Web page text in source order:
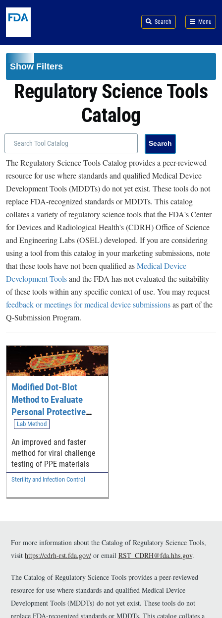
Search Menu
Show Filters
Regulatory Science Tools
Catalog
The Regulatory Science Tools Catalog provides a peer-reviewed
resource for use where standards and qualified Medical Device
Development Tools (MDDTs) do not yet exist. These tools do not
replace FDA-recognized standards or MDDTs. This catalog
collates a variety of regulatory science tools that the FDA's Center
for Devices and Radiological Health's (CDRH) Office of Science
and Engineering Labs (OSEL) developed. If you are considering
using a tool from this catalog in your marketing submissions, note
that these tools have not been qualified asMedical Device
Development Toolsand the FDA has not evaluated the suitability
of these tools within any specific context of use. You may request
feedback or meetings for medical device submissionsas part of the
Q-Submission Program.
Modified Dot-Blot
Method to Evaluate
Personal Protective
Equipment (PPE)
Lab Method
An improved and faster
method for viral challenge
testing of PPE materials
Sterility and Infection Control
For more information about the Catalog of Regulatory Science Tools,
visit https://cdrh-rst.fda.gov/ or email RST_CDRH@fda.hhs.gov.
The Catalog of Regulatory Science Tools provides a peer-reviewed
resource for use where standards and qualified Medical Device
Development Tools (MDDTs) do not yet exist. These tools do not
replace FDA-recognized standards or MDDTs. This catalog collates a